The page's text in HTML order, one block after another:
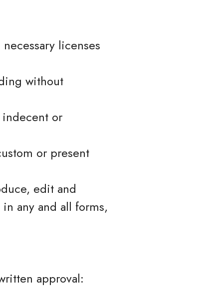
licenses
without
or
or present
edit and
any and all forms,
approval: